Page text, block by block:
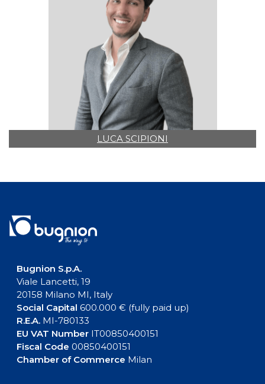
LUCA SCIPIONI
Bugnion S.p.A.
Viale Lancetti, 19
20158 Milano MI, Italy
Social Capital 600.000 € (fully paid up)
R.E.A.MI-780133
EU VAT NumberIT00850400151
Fiscal Code 00850400151
Chamber of Commerce Milan